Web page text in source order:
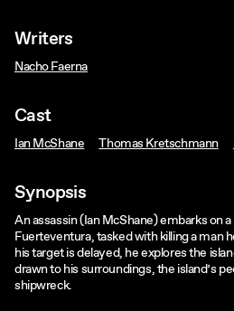
Writers
Nacho Faerna
Cast
Ian McShane Thomas Kretschmann
Synopsis
An assassin (Ian McShane) embarks on
Fuerteventura, tasked with killing a man
his target is delayed, he explores the
drawn to his surroundings, the island’s
shipwreck.